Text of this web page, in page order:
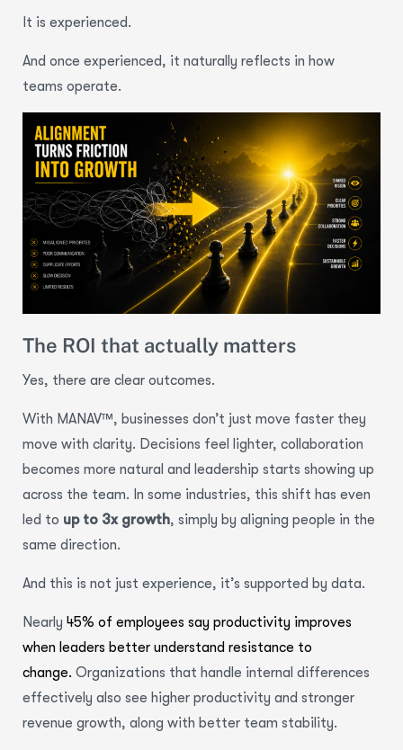
It is experienced.
And once experienced, it naturally reflects in how
teams operate.
The ROI that actually matters
Yes, there are clear outcomes.
With MANAV™, businesses don’t just move faster they
move with clarity. Decisions feel lighter, collaboration
becomes more natural and leadership starts showing up
across the team. In some industries, this shift has even
led to up to 3x growth, simply by aligning people in the
same direction.
And this is not just experience, it’s supported by data.
Nearly 45% of employees say productivity improves
when leaders better understand resistance to
change. Organizations that handle internal differences
effectively also see higher productivity and stronger
revenue growth, along with better team stability.